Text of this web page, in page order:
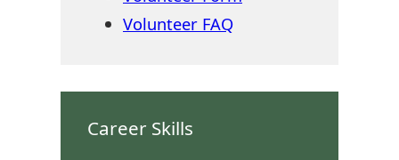
Volunteer FAQ
Career Skills